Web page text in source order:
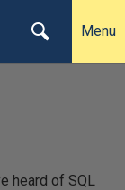
Menu
heard of SQL